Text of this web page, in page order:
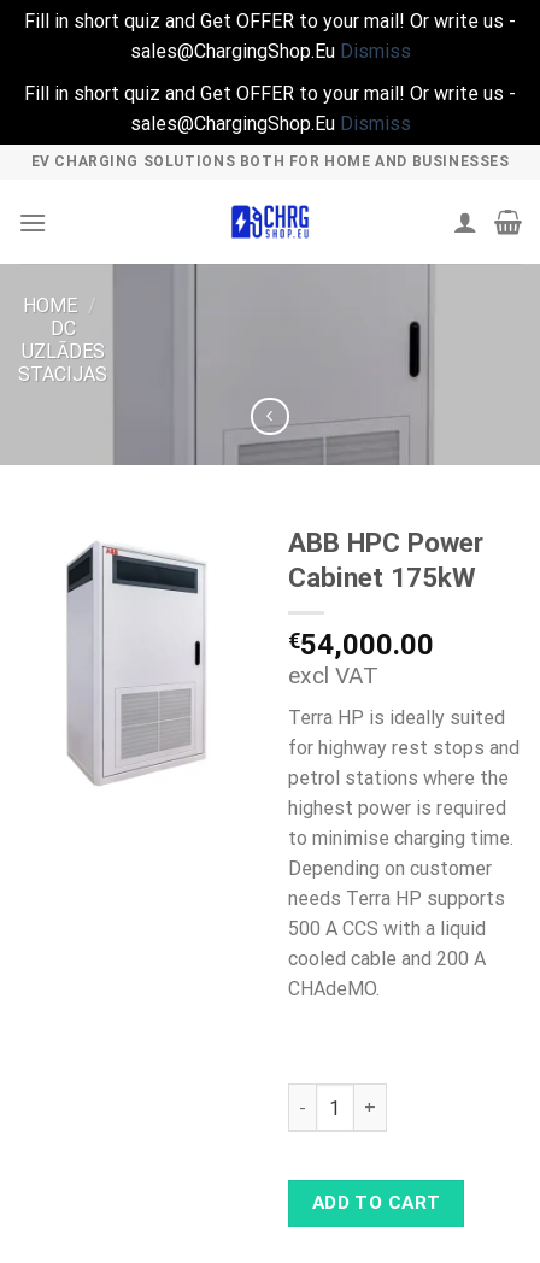
Fill in short quiz and Get OFFER to your mail! Or write us -
sales@ChargingShop.Eu Dismiss
Fill in short quiz and Get OFFER to your mail! Or write us -
sales@ChargingShop.Eu Dismiss
Skip
content
EV CHARGING SOLUTIONS BOTH FOR HOME AND BUSINESSES
HOME /
DC
UZLĀDES
STACIJAS
ABB HPC Power
Cabinet 175kW
€54,000.00
excl VAT
Terra HP is ideally suited
for highway rest stops and
petrol stations where the
highest power is required
to minimise charging time.
Depending on customer
needs Terra HP supports
500 A CCS with a liquid
cooled cable and 200 A
CHAdeMO.
ABB HPC Power Cabinet
ADD TO CART